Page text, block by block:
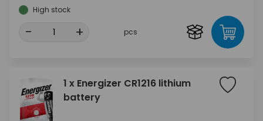
High stock
- + pcs
1 x Energizer CR1216 lithium
battery